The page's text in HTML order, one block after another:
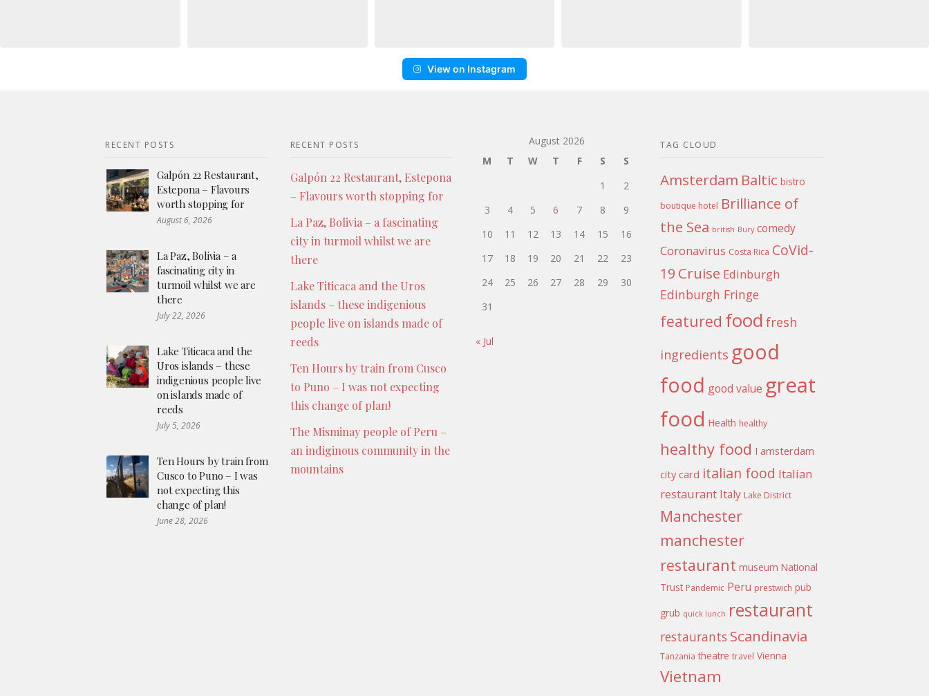
View on Instagram
RECENT POSTS
Galpón 22 Restaurant,
Estepona – Flavours
worth stopping for
August 6, 2026
La Paz, Bolivia – a
fascinating city in
turmoil whilst we are
there
July 22, 2026
Lake Titicaca and the
Uros islands – these
indigenious people live
on islands made of
reeds
July 5, 2026
Ten Hours by train from
Cusco to Puno – I was
not expecting this
change of plan!
June 28, 2026
RECENT POSTS
Galpón 22 Restaurant, Estepona
– Flavours worth stopping for
La Paz, Bolivia – a fascinating
city in turmoil whilst we are
there
Lake Titicaca and the Uros
islands – these indigenious
people live on islands made of
reeds
Ten Hours by train from Cusco
to Puno – I was not expecting
this change of plan!
The Misminay people of Peru –
an indiginous community in the
mountains
August 2026
M
T W T F S
S
1
2
3
4 5 6 7 8
9
10
11 12 13 14 15
16
17
18 19 20 21 22
23
24
25 26 27 28 29
30
31
« Jul
TAG CLOUD
Amsterdam Baltic bistro
boutique hotel Brilliance of
the Sea british Bury comedy
Coronavirus Costa Rica CoVid-
19 Cruise Edinburgh
Edinburgh Fringe
featured food fresh
ingredients good
food good value great
food Health healthy
healthy food I amsterdam
city card italian food Italian
restaurant Italy Lake District
Manchester
manchester
restaurant museum National
Trust Pandemic Peru prestwich pub
grub quick lunch restaurant
restaurants Scandinavia
Tanzania theatre travel Vienna
Vietnam